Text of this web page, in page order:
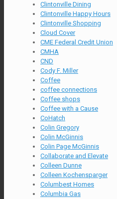
Clintonville Dining
Clintonville Happy Hours
Clintonville Shopping
Cloud Cover
CME Federal Credit Union
CMHA
CND
Cody F. Miller
Coffee
coffee connections
Coffee shops
Coffee with a Cause
CoHatch
Colin Gregory
Colin McGinnis
Colin Page McGinnis
Collaborate and Elevate
Colleen Dunne
Colleen Kochensparger
Columbest Homes
Columbia Gas